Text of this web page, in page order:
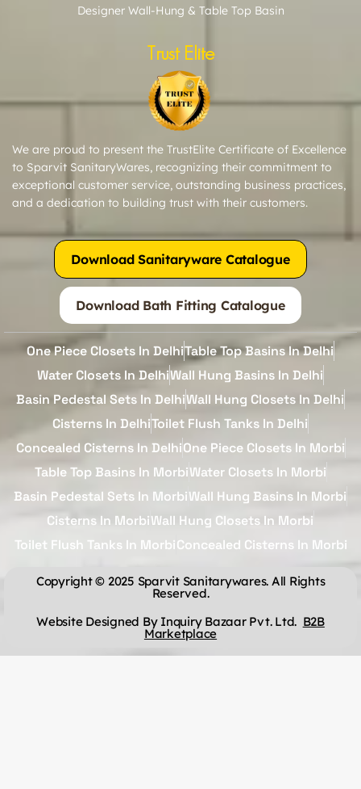
Designer Wall-Hung & Table Top Basin
Trust Elite
We are proud to present the TrustElite Certificate of Excellence
to Sparvit SanitaryWares, recognizing their commitment to
exceptional customer service, outstanding business practices,
and a dedication to building trust with their customers.
Download Sanitaryware Catalogue
Download Bath Fitting Catalogue
One Piece Closets In DelhiTable Top Basins In Delhi
Water Closets In DelhiWall Hung Basins In Delhi
Basin Pedestal Sets In DelhiWall Hung Closets In Delhi
Cisterns In DelhiToilet Flush Tanks In Delhi
Concealed Cisterns In DelhiOne Piece Closets In Morbi
Table Top Basins In MorbiWater Closets In Morbi
Basin Pedestal Sets In MorbiWall Hung Basins In Morbi
Cisterns In MorbiWall Hung Closets In Morbi
Toilet Flush Tanks In MorbiConcealed Cisterns In Morbi
Copyright © 2025 Sparvit Sanitarywares. All Rights
Reserved.
Website Designed By Inquiry Bazaar Pvt. Ltd. B2B
Marketplace